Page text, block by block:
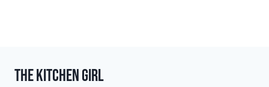
The Kitchen Girl